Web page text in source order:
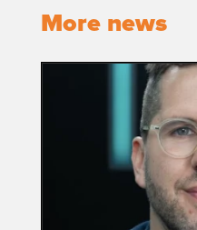
More news